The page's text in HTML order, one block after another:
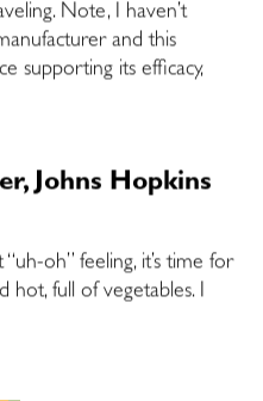
Note, I haven’t
and this
supporting its efficacy,
Johns Hopkins
oh” feeling, it’s time for
hot, full of vegetables. I